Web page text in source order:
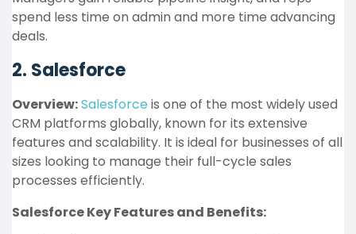
spend less time on admin and more time advancing
deals.
2. Salesforce
Overview:Salesforce is one of the most widely used
CRM platforms globally, known for its extensive
features and scalability. It is ideal for businesses of all
sizes looking to manage their full-cycle sales
processes efficiently.
Salesforce Key Features and Benefits: